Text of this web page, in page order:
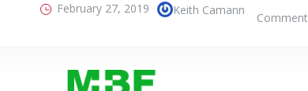
February 27, 2019 Keith Camann